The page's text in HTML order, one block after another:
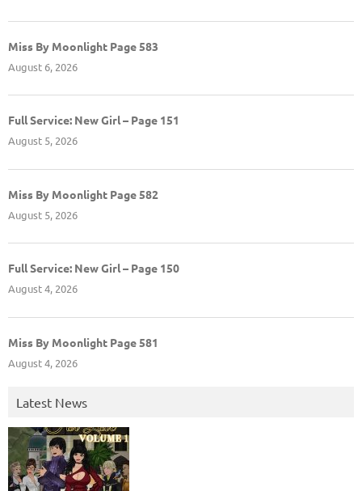
Miss By Moonlight Page 583
August 6, 2026
Full Service: New Girl – Page 151
August 5, 2026
Miss By Moonlight Page 582
August 5, 2026
Full Service: New Girl – Page 150
August 4, 2026
Miss By Moonlight Page 581
August 4, 2026
Latest News